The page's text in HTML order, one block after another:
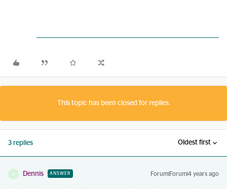
This topic has been closed for replies.
3 replies Oldest first
D Dennis ANSWER Forum|Forum|4 years ago